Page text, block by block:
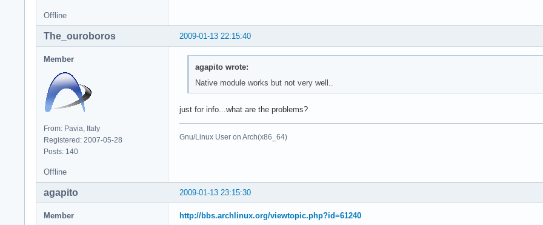
Offline
2009-01-13 22:15:40
The_ouroboros
Member
From: Pavia, Italy
Registered: 2007-05-28
Posts: 140
agapito wrote:
Native module works but not very well..
just for info...what are the problems?
Gnu/Linux User on Arch(x86_64)
Offline
2009-01-13 23:15:30
agapito
Member http://bbs.archlinux.org/viewtopic.php?id=61240